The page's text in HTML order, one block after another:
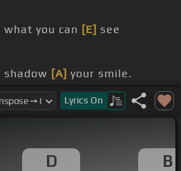
you can [E] see
shadow [A] your smile.
and [F#m]goodbyes.
[F#m]be[C#]
up at [C#]
Lyrics On
D B